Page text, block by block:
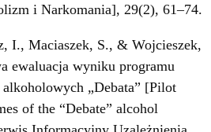
i Narkomania], 29(2), 61–74.
I., Maciaszek, S., & Wojcieszek,
ewaluacja wyniku programu
„Debata” [Pilot
of the “Debate” alcohol